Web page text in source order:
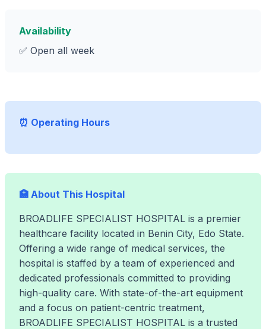
Availability
✅ Open all week
⏰ Operating Hours
🏥 About This Hospital
BROADLIFE SPECIALIST HOSPITAL is a premier
healthcare facility located in Benin City, Edo State.
Offering a wide range of medical services, the
hospital is staffed by a team of experienced and
dedicated professionals committed to providing
high-quality care. With state-of-the-art equipment
and a focus on patient-centric treatment,
BROADLIFE SPECIALIST HOSPITAL is a trusted